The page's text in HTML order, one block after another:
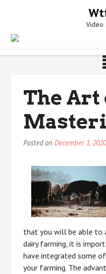
Video
The Art
Posted onDecember 1,
that you will be able to
dairy farming, it is
have integrated some
your farming. The